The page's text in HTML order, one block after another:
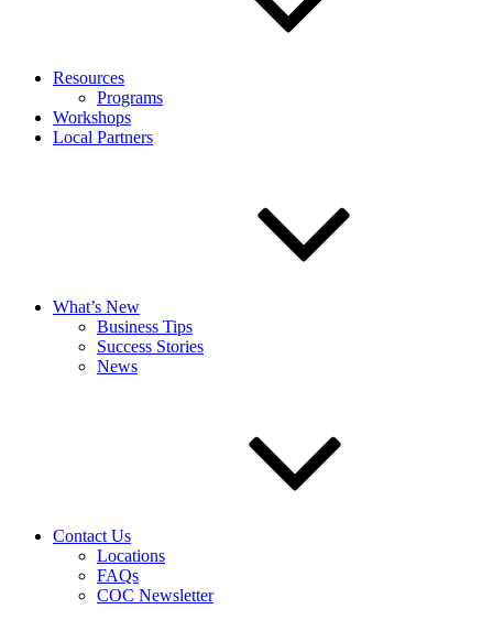
Resources
Programs
Workshops
Local Partners
What’s New
Business Tips
Success Stories
News
Contact Us
Locations
FAQs
COC Newsletter